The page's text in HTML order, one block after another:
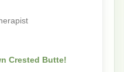
Crested Butte!